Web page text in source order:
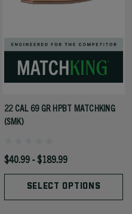
22 CAL 69 GR HPBT MATCHKING
(SMK)
$40.99 - $189.99
SELECT OPTIONS